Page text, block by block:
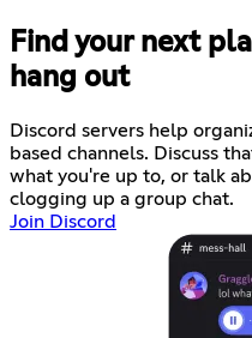
Find your next
hang out
Discord servers help
based channels. Discuss
what you're up to, or talk
clogging up a group chat.
Join Discord